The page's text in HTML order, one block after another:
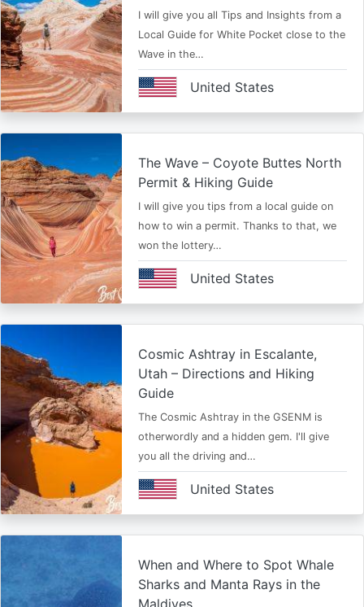
I will give you all Tips and Insights from a
Local Guide for White Pocket close to the
Wave in the…
United States
The Wave – Coyote Buttes North
Permit & Hiking Guide
I will give you tips from a local guide on
how to win a permit. Thanks to that, we
won the lottery…
United States
Cosmic Ashtray in Escalante,
Utah – Directions and Hiking
Guide
The Cosmic Ashtray in the GSENM is
otherwordly and a hidden gem. I'll give
you all the driving and…
United States
When and Where to Spot Whale
Sharks and Manta Rays in the
Maldives